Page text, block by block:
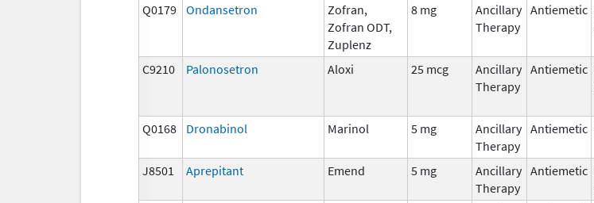
Q0179 Ondansetron
Zofran,
Zofran ODT,
Zuplenz
8 mg
Ancillary
Therapy
Antiemetic
C9210
Palonosetron Aloxi 25 mcg
Ancillary
Therapy
Antiemetic
Q0168
Dronabinol Marinol 5 mg
Ancillary
Therapy
Antiemetic
J8501 Aprepitant Emend 5 mg
Ancillary
Therapy
Antiemetic